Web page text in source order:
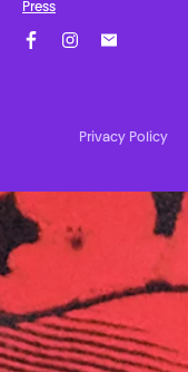
Press
Privacy Policy